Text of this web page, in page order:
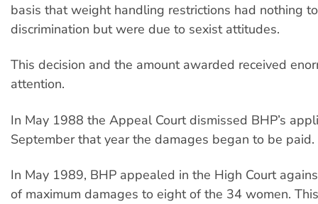
basis that weight handling restrictions had nothing
discrimination but were due to sexist attitudes.
This decision and the amount awarded received
attention.
In May 1988 the Appeal Court dismissed BHP’s
September that year the damages began to be paid.
In May 1989, BHP appealed in the High Court
of maximum damages to eight of the 34 women.